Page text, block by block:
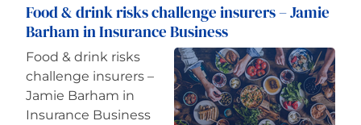
Food & drink risks challenge insurers – Jamie
Barham in Insurance Business
Food & drink risks
challenge insurers –
Jamie Barham in
Insurance Business